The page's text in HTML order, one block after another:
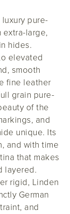
pure-
extra-large,
hides.
elevated
smooth
fine leather
grain pure-
of the
and
unique. Its
and with time
that makes
layered.
rigid, Linden
German
and